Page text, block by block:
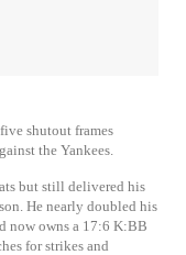
shutout frames
the Yankees.
but still delivered his
He nearly doubled his
now owns a 17:6 K:BB
for strikes and